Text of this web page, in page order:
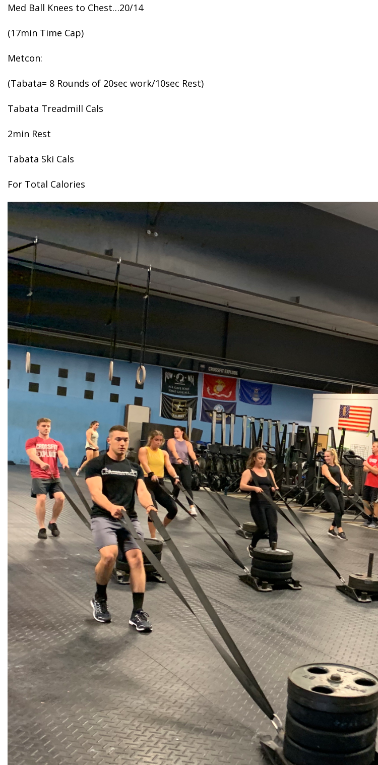
Med Ball Knees to Chest…20/14
(17min Time Cap)
Metcon:
(Tabata= 8 Rounds of 20sec work/10sec Rest)
Tabata Treadmill Cals
2min Rest
Tabata Ski Cals
For Total Calories